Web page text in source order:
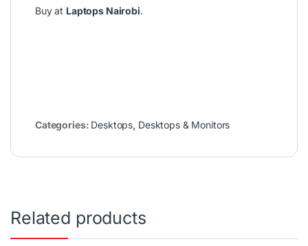
Buy at Laptops Nairobi.
Categories: Desktops, Desktops & Monitors
Related products